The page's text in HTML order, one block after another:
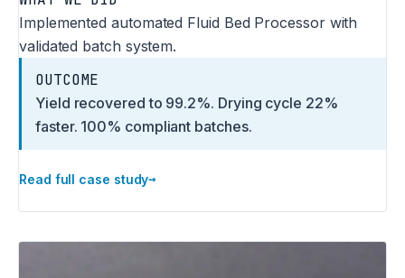
Implemented automated Fluid Bed Processor with
validated batch system.
OUTCOME
Yield recovered to 99.2%. Drying cycle 22%
faster. 100% compliant batches.
Read full case study→